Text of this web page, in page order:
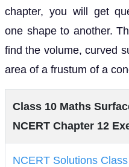
chapter, you will get
one shape to another.
find the volume, curved
area of a frustum of a
Class 10 Maths
NCERT Chapter 12
NCERT Solutions